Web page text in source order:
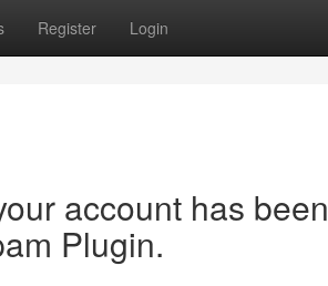
Register Login
account has been
Plugin.